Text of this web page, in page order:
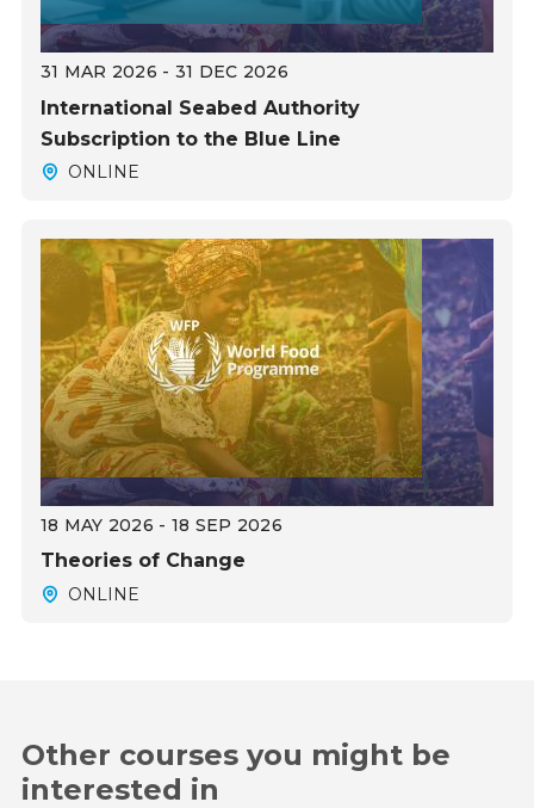
31 MAR 2026 - 31 DEC 2026
International Seabed Authority
Subscription to the Blue Line
ONLINE
18 MAY 2026 - 18 SEP 2026
Theories of Change
ONLINE
Other courses you might be
interested in